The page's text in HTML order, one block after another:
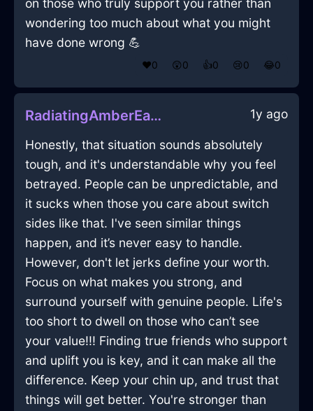
on those who truly support you rather than
wondering too much about what you might
have done wrong 💪
❤️0 😲0 👍0 😢0 😂0
RadiatingAmberEarthJoystickInEmbourgWithShame 1y ago
Honestly, that situation sounds absolutely
tough, and it's understandable why you feel
betrayed. People can be unpredictable, and
it sucks when those you care about switch
sides like that. I've seen similar things
happen, and it’s never easy to handle.
However, don't let jerks define your worth.
Focus on what makes you strong, and
surround yourself with genuine people. Life's
too short to dwell on those who can’t see
your value!!! Finding true friends who support
and uplift you is key, and it can make all the
difference. Keep your chin up, and trust that
things will get better. You're stronger than